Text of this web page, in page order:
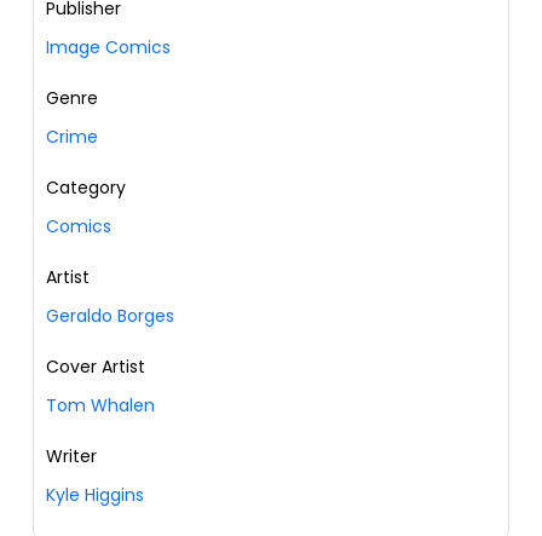
Publisher
Image Comics
Genre
Crime
Category
Comics
Artist
Geraldo Borges
Cover Artist
Tom Whalen
Writer
Kyle Higgins